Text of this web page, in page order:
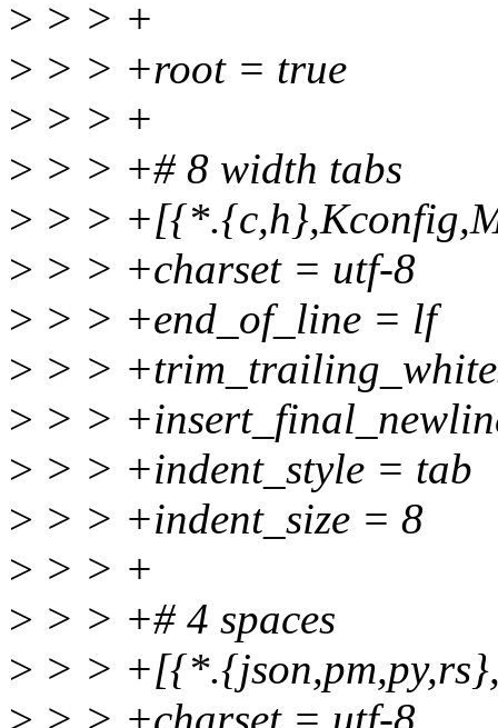
> > > +
> > > +root = true
> > > +
> > > +# 8 width tabs
> > >
> > > +charset = utf-8
> > > +end_of_line = lf
> > >
> > >
> > > +indent_style = tab
> > > +indent_size = 8
> > > +
> > > +# 4 spaces
> > >